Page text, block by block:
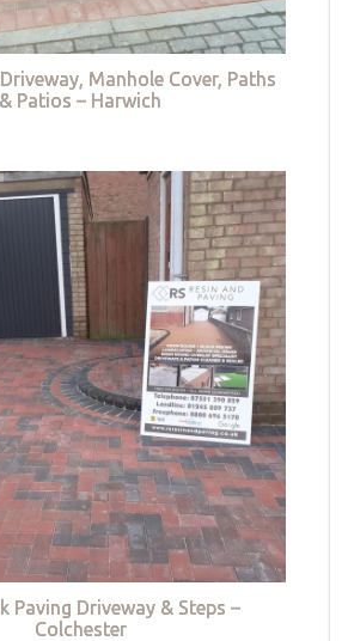
Manhole Cover, Paths
& Patios – Harwich
Paving Driveway & Steps –
Colchester